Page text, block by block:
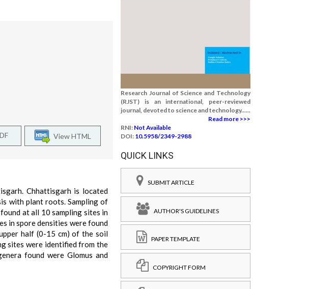
View HTML
Chhattisgarh is located
with plant roots. Sampling of
at all 10 sampling sites in
in spore densities were found
half (0-15 cm) of the soil
sites were identified from the
found were Glomus and
Research Journal of Science and Technology
(RJST) is an international, peer-reviewed
journal, devoted to science and technology......
Read more >>>
RNI: Not Available
DOI: 10.5958/2349-2988
QUICK LINKS
SUBMIT ARTICLE
AUTHOR'S GUIDELINES
PAPER TEMPLATE
COPYRIGHT FORM